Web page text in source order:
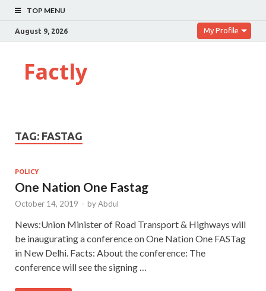
TOP MENU
August 9, 2026 My Profile
Factly
TAG: FASTAG
POLICY
One Nation One Fastag
October 14, 2019 - byAbdul
News:Union Minister of Road Transport & Highways will
be inaugurating a conference on One Nation One FASTag
in New Delhi. Facts: About the conference: The
conference will see the signing …